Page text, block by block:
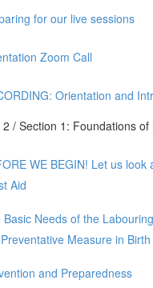
for our live sessions
Zoom Call
Orientation and
2 / Section 1: Foundations of
WE BEGIN! Let us
Aid
Basic Needs of the
Measure in
and Preparedness